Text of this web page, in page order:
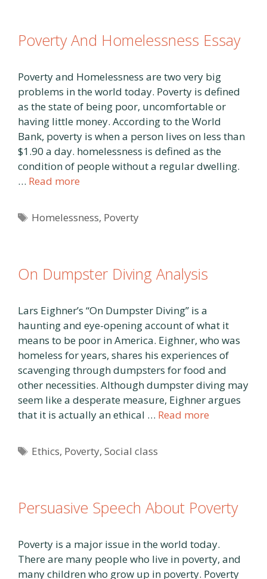
Poverty And Homelessness Essay
Poverty and Homelessness are two very big
problems in the world today. Poverty is defined
as the state of being poor, uncomfortable or
having little money. According to the World
Bank, poverty is when a person lives on less than
$1.90 a day. homelessness is defined as the
condition of people without a regular dwelling.
… Read more
Tags
Homelessness, Poverty
On Dumpster Diving Analysis
Lars Eighner’s “On Dumpster Diving” is a
haunting and eye-opening account of what it
means to be poor in America. Eighner, who was
homeless for years, shares his experiences of
scavenging through dumpsters for food and
other necessities. Although dumpster diving may
seem like a desperate measure, Eighner argues
that it is actually an ethical … Read more
Tags
Ethics, Poverty,Social class
Persuasive Speech About Poverty
Poverty is a major issue in the world today.
There are many people who live in poverty, and
many children who grow up in poverty. Poverty